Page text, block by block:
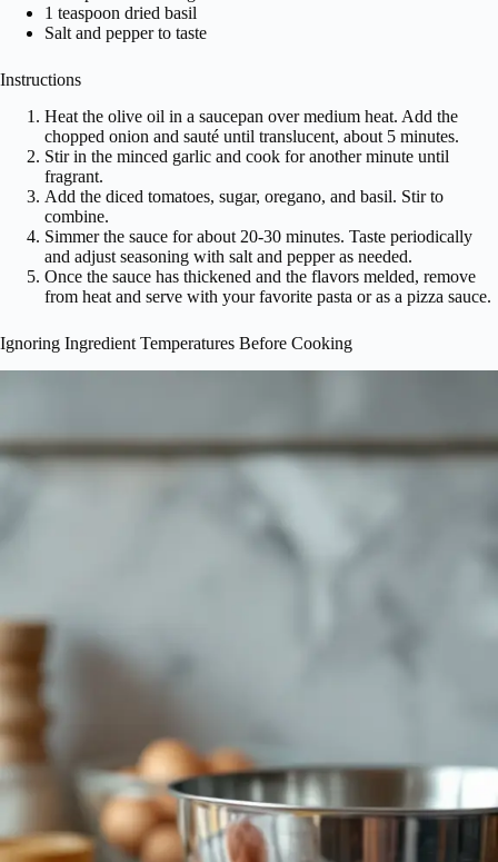
1 teaspoon dried basil
Salt and pepper to taste
Instructions
Heat the olive oil in a saucepan over medium heat. Add the
chopped onion and sauté until translucent, about 5 minutes.
Stir in the minced garlic and cook for another minute until
fragrant.
Add the diced tomatoes, sugar, oregano, and basil. Stir to
combine.
Simmer the sauce for about 20-30 minutes. Taste periodically
and adjust seasoning with salt and pepper as needed.
Once the sauce has thickened and the flavors melded, remove
from heat and serve with your favorite pasta or as a pizza sauce.
Ignoring Ingredient Temperatures Before Cooking